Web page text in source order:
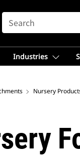
SEARCH
Industries
Nursery